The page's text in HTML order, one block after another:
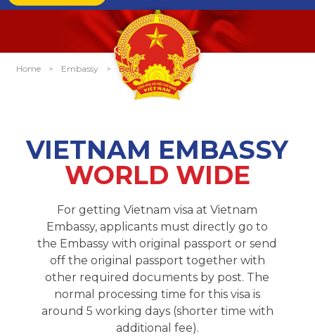
Home > Embassy > Belize
VIETNAM EMBASSY
WORLD WIDE
For getting Vietnam visa at Vietnam
Embassy, applicants must directly go to
the Embassy with original passport or send
off the original passport together with
other required documents by post. The
normal processing time for this visa is
around 5 working days (shorter time with
additional fee).